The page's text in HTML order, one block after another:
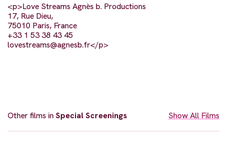
<p>Love Streams Agnès b. Productions
17, Rue Dieu,
75010 Paris, France
+33 1 53 38 43 45
lovestreams@agnesb.fr</p>
Other films inSpecial Screenings Show All Films